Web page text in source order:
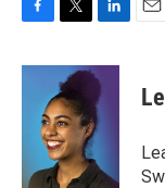
c
k
i
t
t
e
r
n
k
e
d
n